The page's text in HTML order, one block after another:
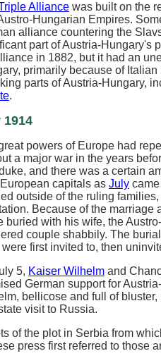
Alliance was built on the
Hungarian Empires.
alliance countering the
part of Austria-Hungary's
in 1882, but it had an
primarily because of
parts of Austria-Hungary,
.
powers of Europe had
a major war in the years
and there was a certain
capitals as July
outside of the ruling
Because of the marriage
buried with his wife, the
couple shabbily. The
were first invited to, then
5, Kaiser Wilhelm and
German support for
bellicose and full of
visit to Russia.
of the plot in Serbia from
press first referred to those